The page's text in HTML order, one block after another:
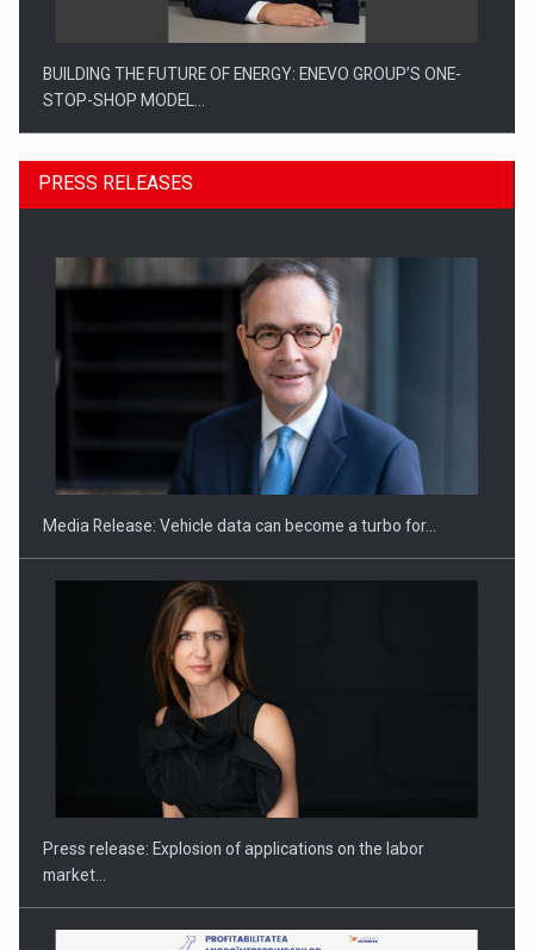
BUILDING THE FUTURE OF ENERGY: ENEVO GROUP’S ONE-
STOP-SHOP MODEL…
ROOTED IN ROMANIA, BUILT TO DELIVER TECHNOLOGY FOR
PUTTING ROMANIAN CORPORATE COMPANIES ON THE
INTERNATIONAL BUSINESS SCENE
PRESS RELEASES
Media Release: Vehicle data can become a turbo for…
Press release: Explosion of applications on the labor
market…